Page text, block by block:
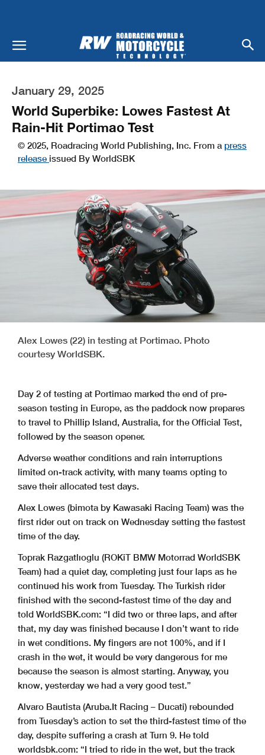
January 29, 2025
World Superbike: Lowes Fastest At
Rain-Hit Portimao Test
© 2025, Roadracing World Publishing, Inc. From a press
release issued By WorldSBK
Alex Lowes (22) in testing at Portimao. Photo
courtesy WorldSBK.
Day 2 of testing at Portimao marked the end of pre-
season testing in Europe, as the paddock now prepares
to travel to Phillip Island, Australia, for the Official Test,
followed by the season opener.
Adverse weather conditions and rain interruptions
limited on-track activity, with many teams opting to
save their allocated test days.
Alex Lowes (bimota by Kawasaki Racing Team) was the
first rider out on track on Wednesday setting the fastest
time of the day.
Toprak Razgatlıoglu (ROKiT BMW Motorrad WorldSBK
Team) had a quiet day, completing just four laps as he
continued his work from Tuesday. The Turkish rider
finished with the second-fastest time of the day and
told WorldSBK.com: “I did two or three laps, and after
that, my day was finished because I don’t want to ride
in wet conditions. My fingers are not 100%, and if I
crash in the wet, it would be very dangerous for me
because the season is almost starting. Anyway, you
know, yesterday we had a very good test.”
Alvaro Bautista (Aruba.It Racing – Ducati) rebounded
from Tuesday’s action to set the third-fastest time of the
day, despite suffering a crash at Turn 9. He told
worldsbk.com: “I tried to ride in the wet, but the track